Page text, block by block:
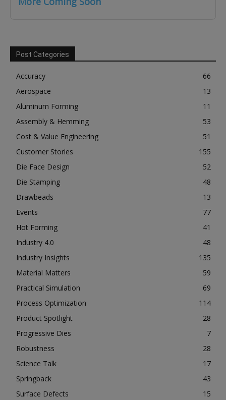
Post Categories
Accuracy
66
Aerospace
13
Aluminum Forming
11
Assembly & Hemming
53
Cost & Value Engineering
51
Customer Stories
155
Die Face Design
52
Die Stamping
48
Drawbeads
13
Events
77
Hot Forming
41
Industry 4.0
48
Industry Insights
135
Material Matters
59
Practical Simulation
69
Process Optimization
114
Product Spotlight
28
Progressive Dies
7
Robustness
28
Science Talk
17
Springback
43
Surface Defects
15